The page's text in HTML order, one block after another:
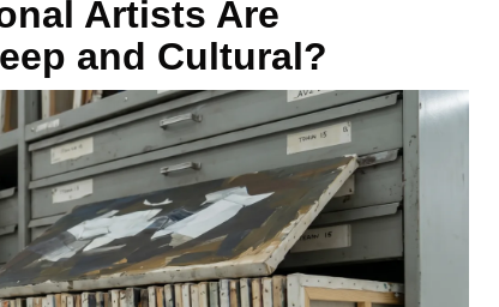
Artists Are
and Cultural?